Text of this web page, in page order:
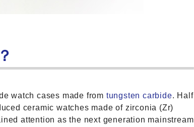
watch cases made from tungsten carbide. Half
ceramic watches made of zirconia (Zr)
attention as the next generation mainstream